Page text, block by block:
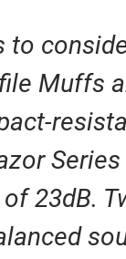
Muffs
23dB.